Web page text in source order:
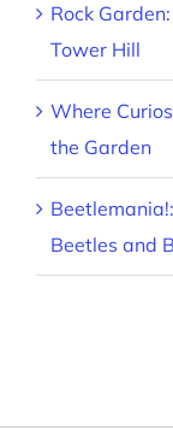
Rock
Tower Hill
Where
the Garden
Beetles and